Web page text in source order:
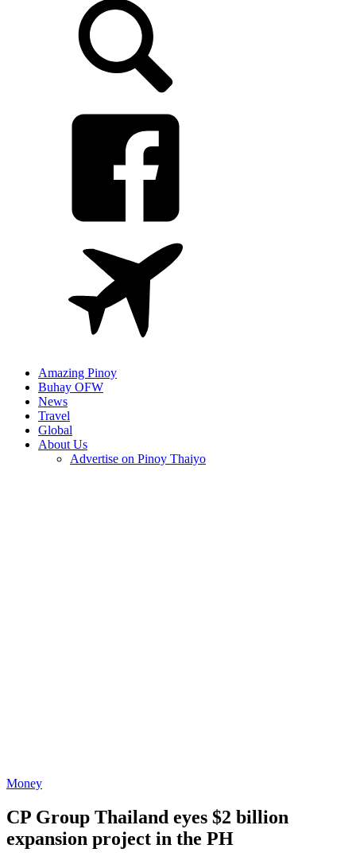
Amazing Pinoy
Buhay OFW
News
Travel
Global
About Us
Advertise on Pinoy Thaiyo
Money
CP Group Thailand eyes $2 billion
expansion project in the PH